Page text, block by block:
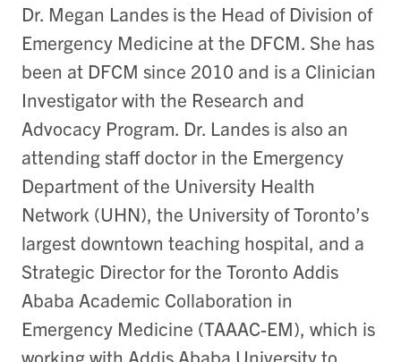
Dr. Megan Landes is the Head of Division of
Emergency Medicine at the DFCM. She has
been at DFCM since 2010 and is a Clinician
Investigator with the Research and
Advocacy Program. Dr. Landes is also an
attending staff doctor in the Emergency
Department of the University Health
Network (UHN), the University of Toronto’s
largest downtown teaching hospital, and a
Strategic Director for the Toronto Addis
Ababa Academic Collaboration in
Emergency Medicine (TAAAC-EM), which is
working with Addis Ababa University to